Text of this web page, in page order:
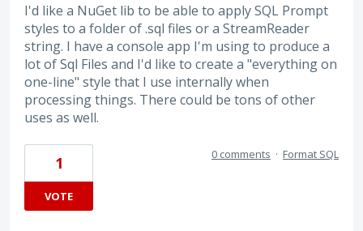
I'd like a NuGet lib to be able to apply SQL Prompt
styles to a folder of .sql files or a StreamReader
string. I have a console app I'm using to produce a
lot of Sql Files and I'd like to create a "everything on
one-line" style that I use internally when
processing things. There could be tons of other
uses as well.
1
VOTE
0 comments · Format SQL